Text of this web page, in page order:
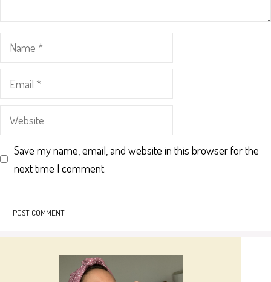
Name
Email
Website
Save my name, email, and website in this browser for the
next time I comment.